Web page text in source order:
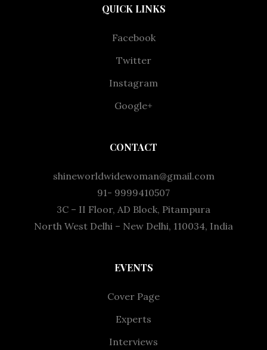
QUICK LINKS
Facebook
Twitter
Instagram
Google+
CONTACT
shineworldwidewoman@gmail.com
91- 9999410507
3C – II Floor, AD Block, Pitampura
North West Delhi – New Delhi, 110034, India
EVENTS
Cover Page
Experts
Interviews